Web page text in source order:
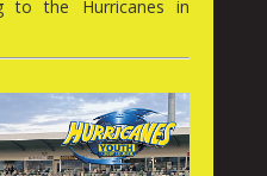
to the Hurricanes in